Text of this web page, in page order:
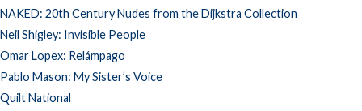
NAKED: 20th Century Nudes from the Dijkstra Collection
Neil Shigley: Invisible People
Omar Lopex: Relámpago
Pablo Mason: My Sister’s Voice
Quilt National